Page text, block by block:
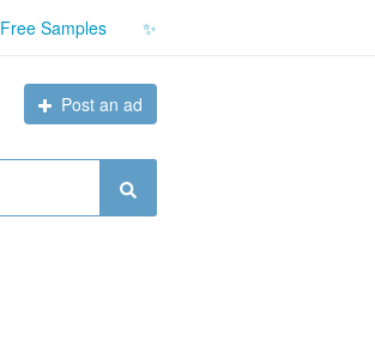
Free Samples ✨
Post an ad